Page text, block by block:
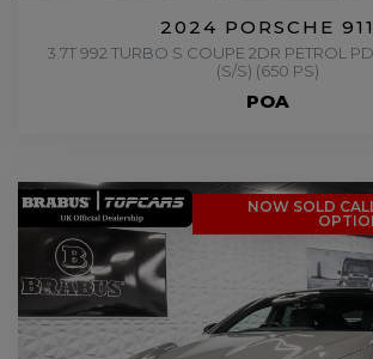
2024 PORSCHE 911
3.7T 992 TURBO S COUPE 2DR PETROL
(S/S) (650 PS)
POA
NOW SOLD